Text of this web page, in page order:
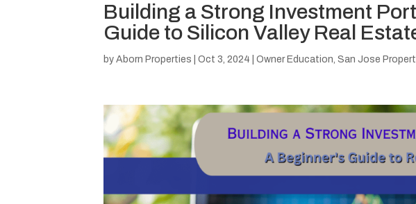
Building a Strong Investment
Guide to Silicon Valley Real
byAborn Properties |Oct 3, 2024 |Owner Education,San Jose